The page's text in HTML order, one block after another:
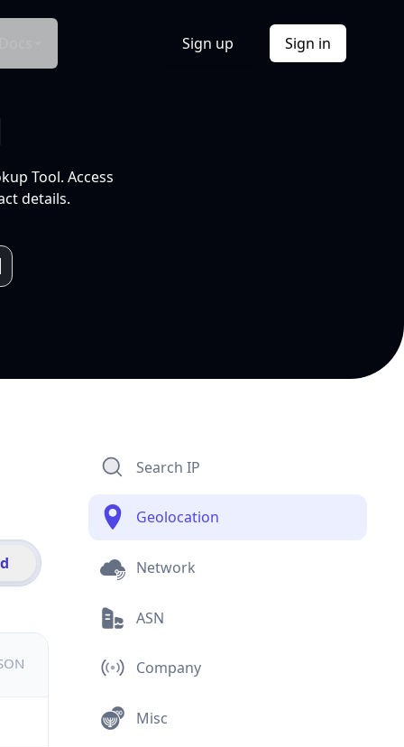
Sign up Sign in
Tool. Access
details.
Search IP
Geolocation
Network
ASN
Company
Misc